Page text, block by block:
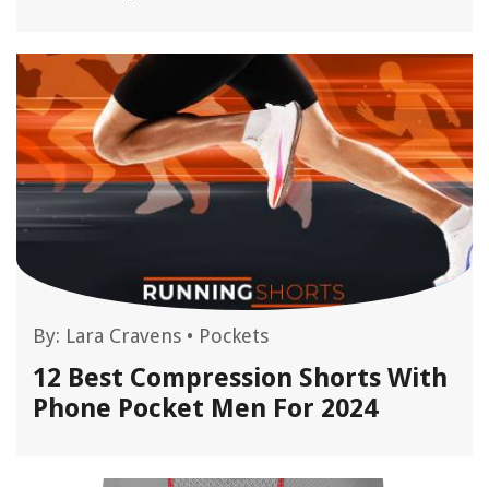
By: Lara Cravens • Pockets
12 Best Compression Shorts With
Phone Pocket Men For 2024